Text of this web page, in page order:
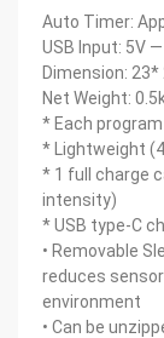
Auto Timer:
USB Input: 5V
Dimension:
Net Weight:
* Each
* Lightweight
* 1 full charge
intensity)
* USB type-C
• Removable
reduces
environment
• Can be